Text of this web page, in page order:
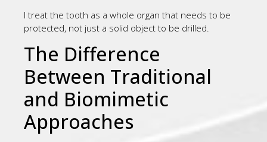
I treat the tooth as a whole organ that needs to be
protected, not just a solid object to be drilled.
The Difference
Between Traditional
and Biomimetic
Approaches